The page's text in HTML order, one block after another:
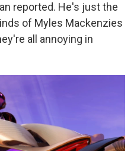
reported. He's just the
of Myles Mackenzies
all annoying in